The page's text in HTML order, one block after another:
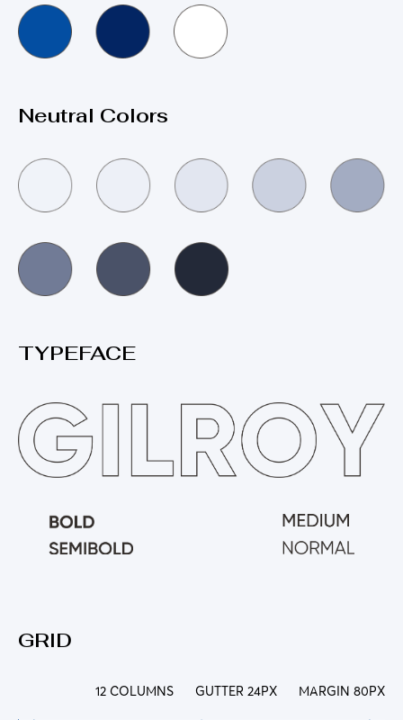
Neutral Colors
TYPEFACE
GRID
12 COLUMNS GUTTER 24PX MARGIN 80PX